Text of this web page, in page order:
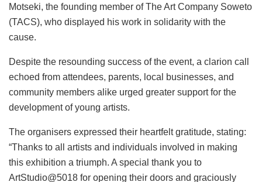
Motseki, the founding member of The Art Company Soweto
(TACS), who displayed his work in solidarity with the
cause.
Despite the resounding success of the event, a clarion call
echoed from attendees, parents, local businesses, and
community members alike urged greater support for the
development of young artists.
The organisers expressed their heartfelt gratitude, stating:
“Thanks to all artists and individuals involved in making
this exhibition a triumph. A special thank you to
ArtStudio@5018 for opening their doors and graciously